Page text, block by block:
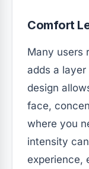
Comfort
Many users
adds a
design
face,
where you
intensity
experience,